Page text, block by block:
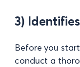
3)
Before you
conduct a